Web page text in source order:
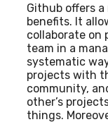
Github offers
benefits. It
collaborate on
team in a
systematic
projects with
community,
other’s
things.